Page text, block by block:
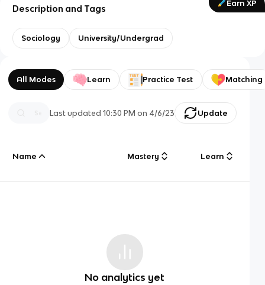
Earn XP
Description and Tags
Sociology University/Undergrad
All Modes Learn Practice Test Matching
Last updated10:30 PM on 4/6/23 Update
Name Mastery Learn
No analytics yet